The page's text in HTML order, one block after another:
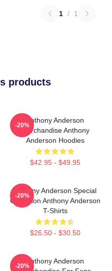
1 / 1
products
Anthony Anderson
Merchandise Anthony
Anderson Hoodies
$42.95 - $49.95
-20%
Anthony Anderson Special
Collection Anthony Anderson
T-Shirts
$26.50 - $30.50
-20%
Anthony Anderson
-20%